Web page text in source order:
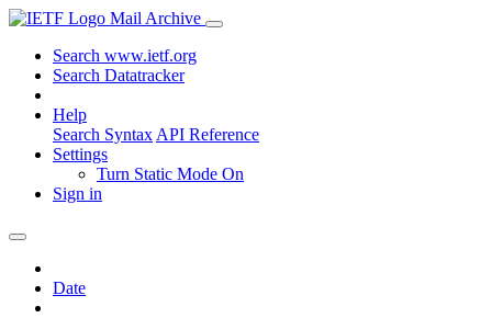
Mail Archive
Search www.ietf.org
Search Datatracker
Help
Search Syntax API Reference
Settings
Turn Static Mode On
Sign in
Date